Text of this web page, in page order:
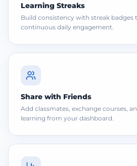
Learning Streaks
Build consistency with streak badges
continuous daily engagement.
Share with Friends
Add classmates, exchange courses,
learning from your dashboard.